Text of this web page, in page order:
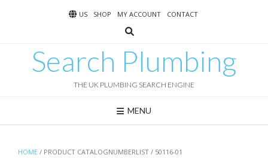
US SHOP MY ACCOUNT CONTACT
Search Plumbing
THE UK PLUMBING SEARCH ENGINE
MENU
HOME / PRODUCT CATALOGNUMBERLIST / 50116-01